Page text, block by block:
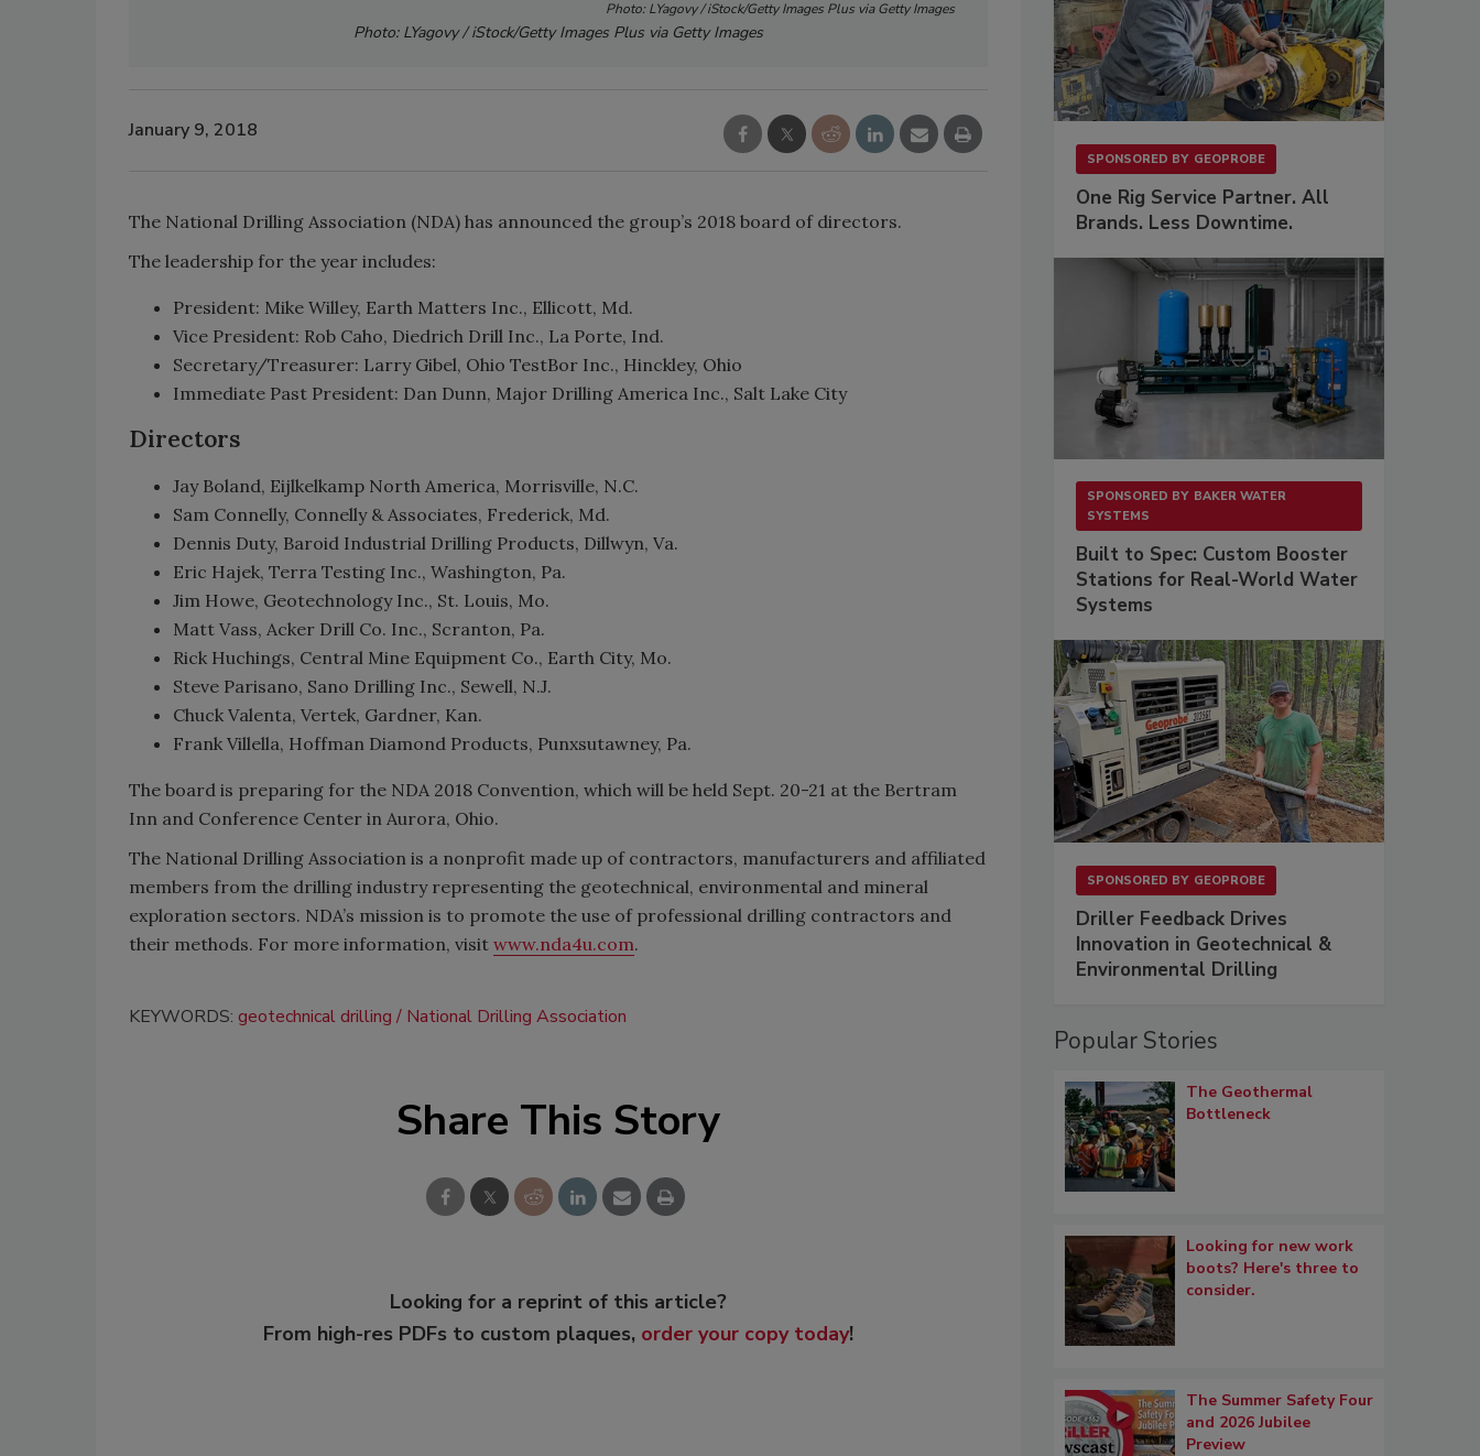
Photo: LYagovy / iStock/Getty Images Plus via Getty Images
Photo: LYagovy / iStock/Getty Images Plus via Getty Images
January 9, 2018
The National Drilling Association (NDA) has announced the group’s 2018 board of directors.
The leadership for the year includes:
President: Mike Willey, Earth Matters Inc., Ellicott, Md.
Vice President: Rob Caho, Diedrich Drill Inc., La Porte, Ind.
Secretary/Treasurer: Larry Gibel, Ohio TestBor Inc., Hinckley, Ohio
Immediate Past President: Dan Dunn, Major Drilling America Inc., Salt Lake City
Directors
Jay Boland, Eijlkelkamp North America, Morrisville, N.C.
Sam Connelly, Connelly & Associates, Frederick, Md.
Dennis Duty, Baroid Industrial Drilling Products, Dillwyn, Va.
Eric Hajek, Terra Testing Inc., Washington, Pa.
Jim Howe, Geotechnology Inc., St. Louis, Mo.
Matt Vass, Acker Drill Co. Inc., Scranton, Pa.
Rick Huchings, Central Mine Equipment Co., Earth City, Mo.
Steve Parisano, Sano Drilling Inc., Sewell, N.J.
Chuck Valenta, Vertek, Gardner, Kan.
Frank Villella, Hoffman Diamond Products, Punxsutawney, Pa.
The board is preparing for the NDA 2018 Convention, which will be held Sept. 20-21 at the Bertram
Inn and Conference Center in Aurora, Ohio.
The National Drilling Association is a nonprofit made up of contractors, manufacturers and affiliated
members from the drilling industry representing the geotechnical, environmental and mineral
exploration sectors. NDA’s mission is to promote the use of professional drilling contractors and
their methods. For more information, visit www.nda4u.com.
KEYWORDS: geotechnical drilling National Drilling Association
Share This Story
Looking for a reprint of this article?
From high-res PDFs to custom plaques, order your copy today!
SPONSORED BY GEOPROBE
One Rig Service Partner. All
Brands. Less Downtime.
SPONSORED BY BAKER WATER
SYSTEMS
Built to Spec: Custom Booster
Stations for Real-World Water
Systems
SPONSORED BY GEOPROBE
Driller Feedback Drives
Innovation in Geotechnical &
Environmental Drilling
Popular Stories
The Geothermal
Bottleneck
Looking for new work
boots? Here's three to
consider.
The Summer Safety Four
and 2026 Jubilee
Preview